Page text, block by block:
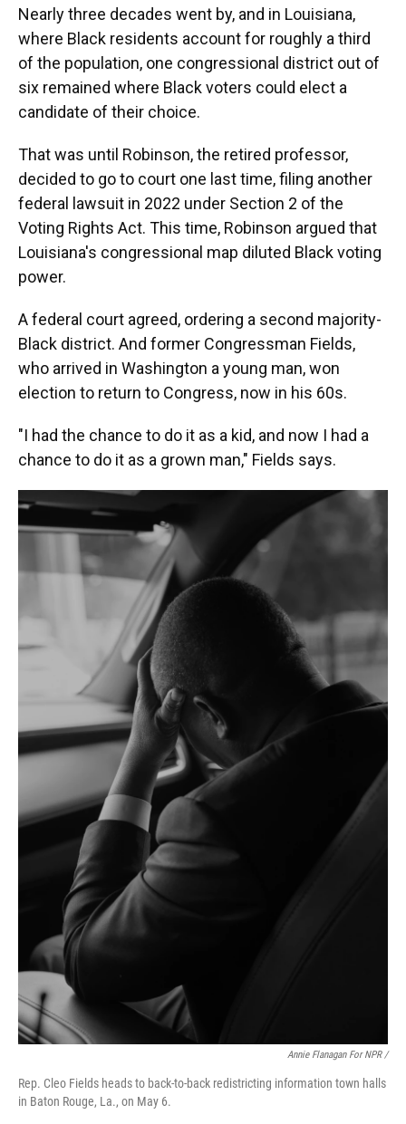
Nearly three decades went by, and in Louisiana,
where Black residents account for roughly a third
of the population, one congressional district out of
six remained where Black voters could elect a
candidate of their choice.
That was until Robinson, the retired professor,
decided to go to court one last time, filing another
federal lawsuit in 2022 under Section 2 of the
Voting Rights Act. This time, Robinson argued that
Louisiana's congressional map diluted Black voting
power.
A federal court agreed, ordering a second majority-
Black district. And former Congressman Fields,
who arrived in Washington a young man, won
election to return to Congress, now in his 60s.
"I had the chance to do it as a kid, and now I had a
chance to do it as a grown man," Fields says.
Annie Flanagan For NPR /
Rep. Cleo Fields heads to back-to-back redistricting information town halls
in Baton Rouge, La., on May 6.